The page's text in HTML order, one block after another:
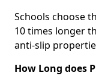
Schools choose
10 times longer
anti-slip
How Long does